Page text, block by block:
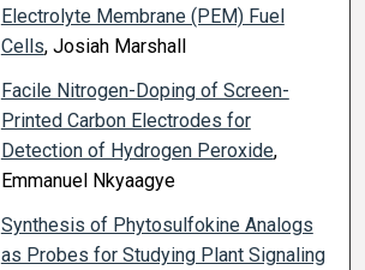
Electrolyte Membrane (PEM) Fuel
Cells, Josiah Marshall
Facile Nitrogen-Doping of Screen-
Printed Carbon Electrodes for
Detection of Hydrogen Peroxide,
Emmanuel Nkyaagye
Synthesis of Phytosulfokine Analogs
as Probes for Studying Plant Signaling